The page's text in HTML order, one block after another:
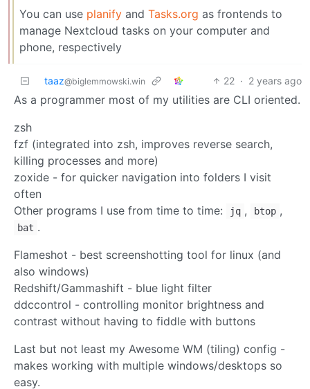
You can use planify and Tasks.org as frontends to
manage Nextcloud tasks on your computer and
phone, respectively
taaz@biglemmowski.win 22 · 2 years ago
As a programmer most of my utilities are CLI oriented.
zsh
fzf (integrated into zsh, improves reverse search,
killing processes and more)
zoxide - for quicker navigation into folders I visit
often
Other programs I use from time to time:
jq , btop ,
bat .
Flameshot - best screenshotting tool for linux (and
also windows)
Redshift/Gammashift - blue light filter
ddccontrol - controlling monitor brightness and
contrast without having to fiddle with buttons
Last but not least my Awesome WM (tiling) config -
makes working with multiple windows/desktops so
easy.